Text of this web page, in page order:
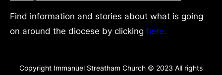
Find information and stories about what is going
on around the diocese by clicking here.
Copyright Immanuel Streatham Church © 2023 All rights